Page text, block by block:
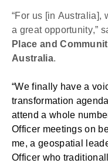
“For us [in Australia],
a great opportunity,”
Place and
Australia.
“We finally have a
transformation
attend a whole
Officer meetings on
me, a geospatial
Officer who